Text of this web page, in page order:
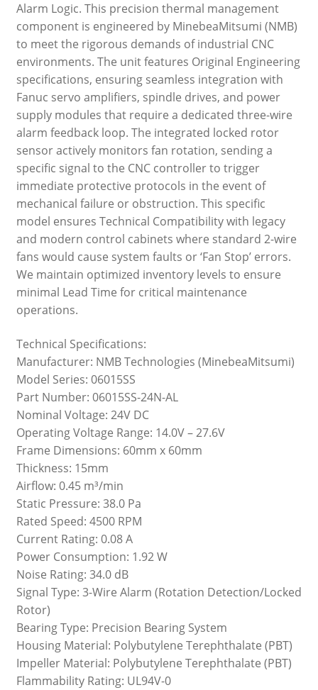
Alarm Logic. This precision thermal management
component is engineered by MinebeaMitsumi (NMB)
to meet the rigorous demands of industrial CNC
environments. The unit features Original Engineering
specifications, ensuring seamless integration with
Fanuc servo amplifiers, spindle drives, and power
supply modules that require a dedicated three-wire
alarm feedback loop. The integrated locked rotor
sensor actively monitors fan rotation, sending a
specific signal to the CNC controller to trigger
immediate protective protocols in the event of
mechanical failure or obstruction. This specific
model ensures Technical Compatibility with legacy
and modern control cabinets where standard 2-wire
fans would cause system faults or ‘Fan Stop’ errors.
We maintain optimized inventory levels to ensure
minimal Lead Time for critical maintenance
operations.
Technical Specifications:
Manufacturer: NMB Technologies (MinebeaMitsumi)
Model Series: 06015SS
Part Number: 06015SS-24N-AL
Nominal Voltage: 24V DC
Operating Voltage Range: 14.0V – 27.6V
Frame Dimensions: 60mm x 60mm
Thickness: 15mm
Airflow: 0.45 m³/min
Static Pressure: 38.0 Pa
Rated Speed: 4500 RPM
Current Rating: 0.08 A
Power Consumption: 1.92 W
Noise Rating: 34.0 dB
Signal Type: 3-Wire Alarm (Rotation Detection/Locked
Rotor)
Bearing Type: Precision Bearing System
Housing Material: Polybutylene Terephthalate (PBT)
Impeller Material: Polybutylene Terephthalate (PBT)
Flammability Rating: UL94V-0